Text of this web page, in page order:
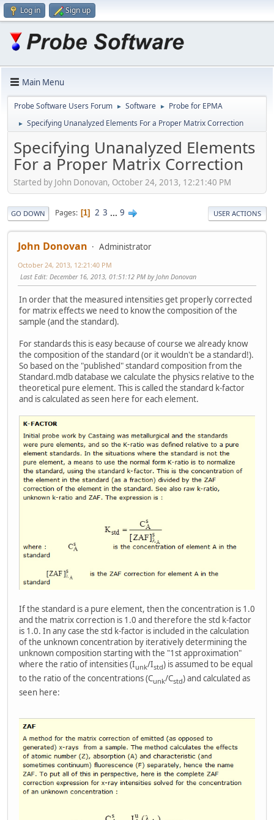
Log in Sign up
Main Menu
Probe Software Users Forum ► Software ► Probe for EPMA
► Specifying Unanalyzed Elements For a Proper Matrix Correction
Specifying Unanalyzed Elements
For a Proper Matrix Correction
Started by John Donovan, October 24, 2013, 12:21:40 PM
GO DOWN Pages 1 2 3 ... 9 USER ACTIONS
John Donovan Administrator
October 24, 2013, 12:21:40 PM
Last Edit: December 16, 2013, 01:51:12 PM by John Donovan
In order that the measured intensities get properly corrected
for matrix effects we need to know the composition of the
sample (and the standard).
For standards this is easy because of course we already know
the composition of the standard (or it wouldn't be a standard!).
So based on the "published" standard composition from the
Standard.mdb database we calculate the physics relative to the
theoretical pure element. This is called the standard k-factor
and is calculated as seen here for each element.
If the standard is a pure element, then the concentration is 1.0
and the matrix correction is 1.0 and therefore the std k-factor
is 1.0. In any case the std k-factor is included in the calculation
of the unknown concentration by iteratively determining the
unknown composition starting with the "1st approximation"
where the ratio of intensities (Iunk/Istd) is assumed to be equal
to the ratio of the concentrations (Cunk/Cstd) and calculated as
seen here: